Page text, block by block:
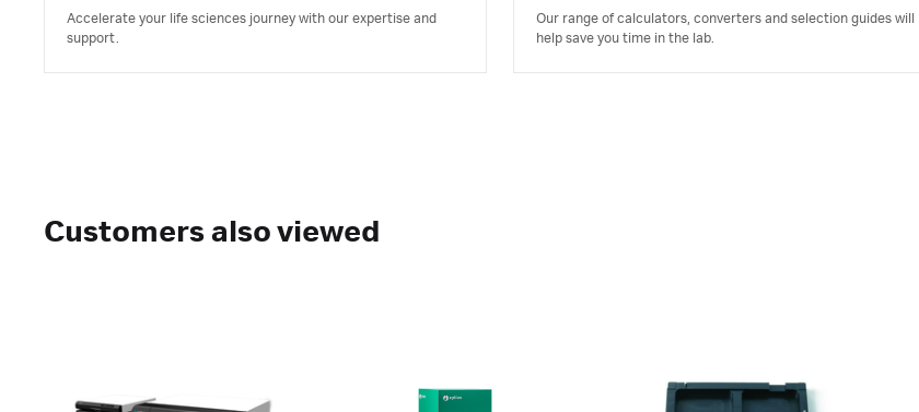
Accelerate your life sciences journey with our expertise and
support.
Our range of calculators, converters and selection guides will
help save you time in the lab.
Customers also viewed